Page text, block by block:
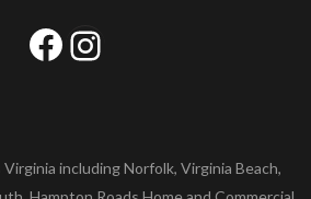
Facebook
Instagram
including Norfolk, Virginia Beach,